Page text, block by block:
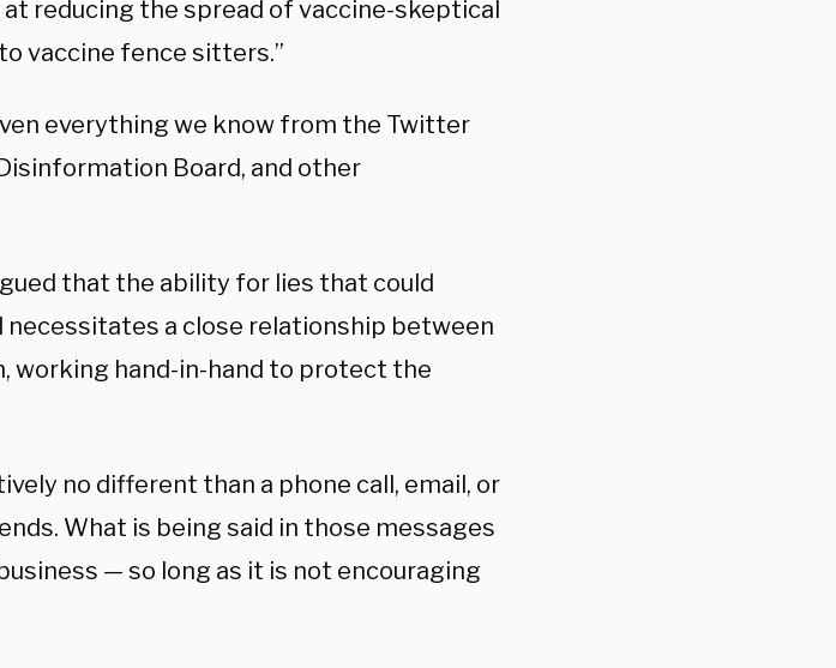
at reducing the spread of vaccine-skeptical
vaccine fence sitters.”
everything we know from the Twitter
Board, and other
that the ability for lies that could
necessitates a close relationship between
working hand-in-hand to protect the
no different than a phone call, email, or
What is being said in those messages
— so long as it is not encouraging